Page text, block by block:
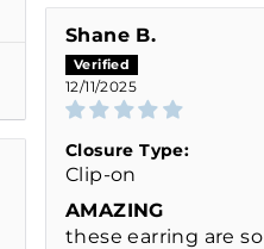
Shane B.
12/11/2025
Closure Type:
Clip-on
AMAZING
these earring are so